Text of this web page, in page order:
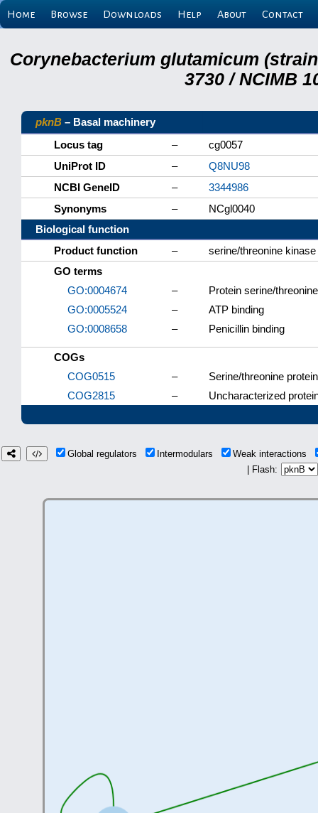
Home Browse Downloads Help About Contact
Corynebacterium glutamicum (strain
3730 / NCIMB
pknB – Basal machinery
Locus tag
–
cg0057
UniProt ID
–
Q8NU98
NCBI GeneID
–
3344986
Synonyms
–
NCgl0040
Biological function
Product function
–
serine/threonine kinase
GO terms
GO:0004674
–
Protein serine/
GO:0005524
–
ATP binding
GO:0008658
– Penicillin binding
COGs
COG0515
–
Serine/threonine
COG2815
– Uncharacterized
Global regulators Intermodulars
Weak interactions
| Flash: